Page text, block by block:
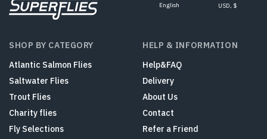
English USD, $
SHOP BY CATEGORY
Atlantic Salmon Flies
Saltwater Flies
Trout Flies
Charity flies
Fly Selections
HELP & INFORMATION
Help&FAQ
Delivery
About Us
Contact
Refer a Friend